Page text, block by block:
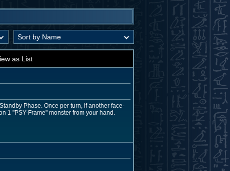
as List
Phase. Once per turn, if another face-
1 "PSY-Frame" monster from your hand.